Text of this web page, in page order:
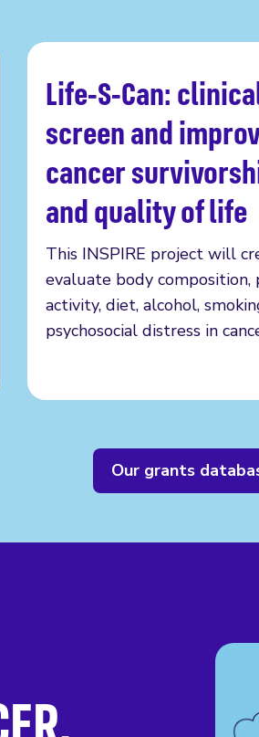
Life-S-Can:
screen and
cancer
and quality of life
This INSPIRE project will
evaluate body composition,
activity, diet, alcohol,
psychosocial distress in
Our grants